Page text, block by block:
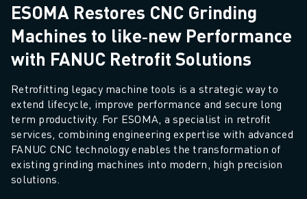
ROBODRILL FINDER
ROBODRILL COMPACT CNC MACHINING CENTERS
ROBODRILL HARDWARE
ROBODRILL PREVENTIVE MAINTENANCE
ROBODRILL SUSTAINABILITY
ROBODRILL ROBOT PACKAGE
ROBODRILL EDUCATIONAL PACKAGE
ELECTRIC INJECTION MOULDING MACHINES
ROBOSHOT FINDER
ESOMA Restores CNC Grinding
Machines to like‑new Performance
with FANUC Retrofit Solutions
Retrofitting legacy machine tools is a strategic way to
extend lifecycle, improve performance and secure long
term productivity. For ESOMA, a specialist in retrofit
services, combining engineering expertise with advanced
FANUC CNC technology enables the transformation of
existing grinding machines into modern, high precision
solutions.